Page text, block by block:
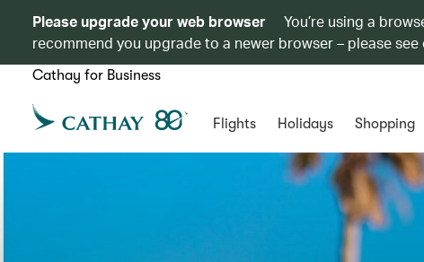
Please upgrade your web browser
You’re using a
recommend you upgrade to a newer browser – please see
Cathay for Business
Flights Holidays Shopping